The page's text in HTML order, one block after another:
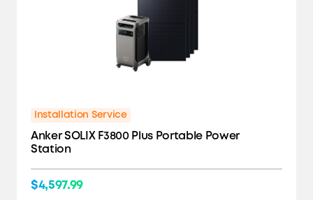
Installation Service
Anker SOLIX F3800 Plus Portable Power
Station
$4,597.99